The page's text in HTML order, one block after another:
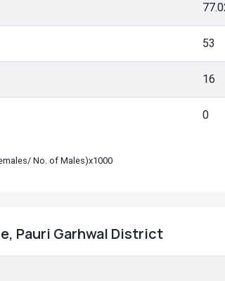
53
16
0
No. of Males)x1000
Pauri Garhwal District